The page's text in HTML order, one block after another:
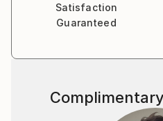
Satisfaction
Guaranteed